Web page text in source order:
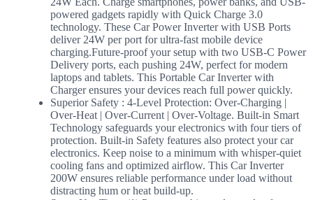
powered gadgets rapidly with Quick Charge 3.0
technology. These Car Power Inverter with USB Ports
deliver 24W per port for ultra-fast mobile device
charging.Future-proof your setup with two USB-C Power
Delivery ports, each pushing 24W, perfect for modern
laptops and tablets. This Portable Car Inverter with
Charger ensures your devices reach full power quickly.
Superior Safety : 4-Level Protection: Over-Charging |
Over-Heat | Over-Current | Over-Voltage. Built-in Smart
Technology safeguards your electronics with four tiers of
protection. Built-in Safety features also protect your car
electronics. Keep noise to a minimum with whisper-quiet
cooling fans and optimized airflow. This Car Inverter
200W ensures reliable performance under load without
distracting hum or heat build-up.